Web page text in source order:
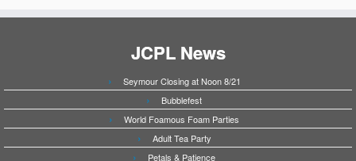
JCPL News
Seymour Closing at Noon 8/21
Bubblefest
World Foamous Foam Parties
Adult Tea Party
Petals & Patience